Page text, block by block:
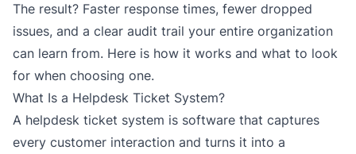
The result? Faster response times, fewer dropped
issues, and a clear audit trail your entire organization
can learn from. Here is how it works and what to look
for when choosing one.
What Is a Helpdesk Ticket System?
A helpdesk ticket system is software that captures
every customer interaction and turns it into a